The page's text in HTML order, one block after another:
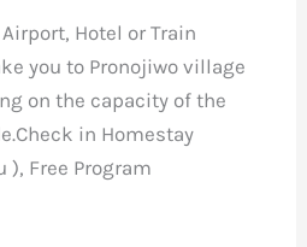
Hotel or Train
you to Pronojiwo village
on the capacity of the
in Homestay
), Free Program